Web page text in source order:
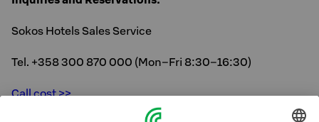
Sokos Hotels Sales Service
Tel. +358 300 870 000 (Mon–Fri 8:30–16:30)
Call cost >>